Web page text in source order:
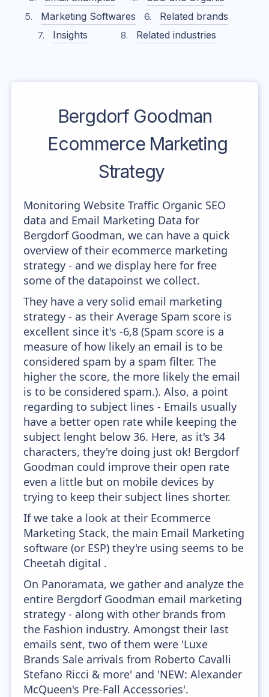
Marketing Softwares
Related brands
Insights
Related industries
Bergdorf Goodman
Ecommerce Marketing
Strategy
Monitoring Website Traffic Organic SEO
data and Email Marketing Data for
Bergdorf Goodman, we can have a quick
overview of their ecommerce marketing
strategy - and we display here for free
some of the datapoinst we collect.
They have a very solid email marketing
strategy - as their Average Spam score is
excellent since it's -6,8 (Spam score is a
measure of how likely an email is to be
considered spam by a spam filter. The
higher the score, the more likely the email
is to be considered spam.). Also, a point
regarding to subject lines - Emails usually
have a better open rate while keeping the
subject lenght below 36. Here, as it's 34
characters, they're doing just ok! Bergdorf
Goodman could improve their open rate
even a little but on mobile devices by
trying to keep their subject lines shorter.
If we take a look at their Ecommerce
Marketing Stack, the main Email Marketing
software (or ESP) they're using seems to be
Cheetah digital .
On Panoramata, we gather and analyze the
entire Bergdorf Goodman email marketing
strategy - along with other brands from
the Fashion industry. Amongst their last
emails sent, two of them were 'Luxe
Brands Sale arrivals from Roberto Cavalli
Stefano Ricci & more' and 'NEW: Alexander
McQueen's Pre-Fall Accessories'.